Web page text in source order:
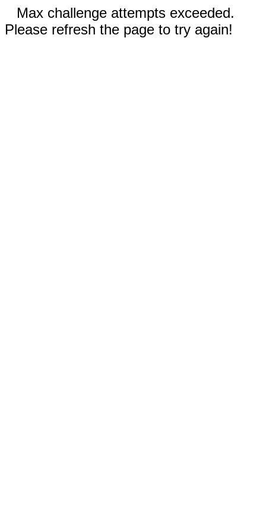
Max challenge attempts exceeded.
Please refresh the page to try again!